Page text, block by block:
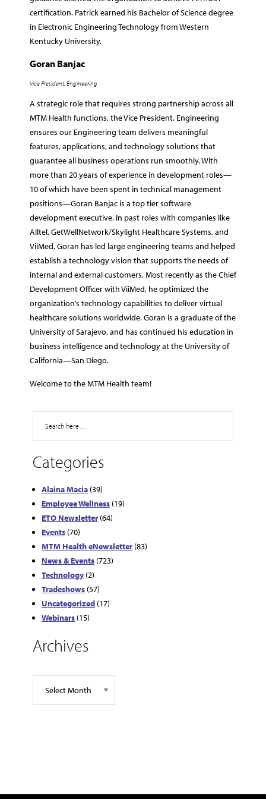
certification. Patrick earned his Bachelor of Science degree
in Electronic Engineering Technology from Western
Kentucky University.
Goran Banjac
Vice President, Engineering
A strategic role that requires strong partnership across all
MTM Health functions, the Vice President, Engineering
ensures our Engineering team delivers meaningful
features, applications, and technology solutions that
guarantee all business operations run smoothly. With
more than 20 years of experience in development roles—
10 of which have been spent in technical management
positions—Goran Banjac is a top tier software
development executive. In past roles with companies like
Alltel, GetWellNetwork/Skylight Healthcare Systems, and
ViiMed, Goran has led large engineering teams and helped
establish a technology vision that supports the needs of
internal and external customers. Most recently as the Chief
Development Officer with ViiMed, he optimized the
organization’s technology capabilities to deliver virtual
healthcare solutions worldwide. Goran is a graduate of the
University of Sarajevo, and has continued his education in
business intelligence and technology at the University of
California—San Diego.
Welcome to the MTM Health team!
Categories
Alaina Macia (39)
Employee Wellness (19)
ETO Newsletter (64)
Events (70)
MTM Health eNewsletter (83)
News & Events (723)
Technology (2)
Tradeshows (57)
Uncategorized (17)
Webinars (15)
Archives